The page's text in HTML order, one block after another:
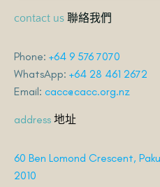
contact us 聯絡我們
Phone: +64 9 576 7070
WhatsApp: +64 28 461 2672
Email: cacc@cacc.org.nz
address 地址
60 Ben Lomond Crescent,
2010